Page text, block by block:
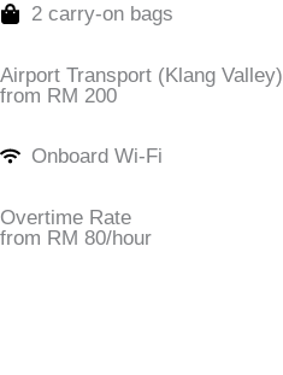
2 carry-on bags
Airport Transport (Klang Valley)
from RM 200
Onboard Wi-Fi
Overtime Rate
from RM 80/hour